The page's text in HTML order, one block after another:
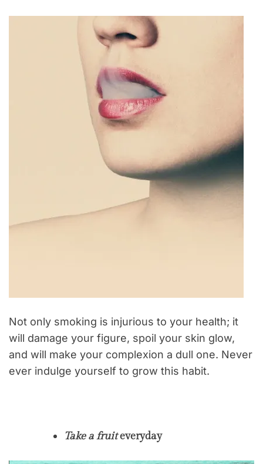
Not only smoking is injurious to your health; it
will damage your figure, spoil your skin glow,
and will make your complexion a dull one. Never
ever indulge yourself to grow this habit.
Take a fruiteveryday